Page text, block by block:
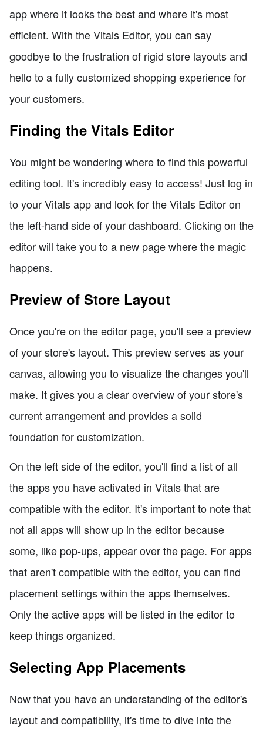
app where it looks the best and where it's most
efficient. With the Vitals Editor, you can say
goodbye to the frustration of rigid store layouts and
hello to a fully customized shopping experience for
your customers.
Finding the Vitals Editor
You might be wondering where to find this powerful
editing tool. It's incredibly easy to access! Just log in
to your Vitals app and look for the Vitals Editor on
the left-hand side of your dashboard. Clicking on the
editor will take you to a new page where the magic
happens.
Preview of Store Layout
Once you're on the editor page, you'll see a preview
of your store's layout. This preview serves as your
canvas, allowing you to visualize the changes you'll
make. It gives you a clear overview of your store's
current arrangement and provides a solid
foundation for customization.
On the left side of the editor, you'll find a list of all
the apps you have activated in Vitals that are
compatible with the editor. It's important to note that
not all apps will show up in the editor because
some, like pop-ups, appear over the page. For apps
that aren't compatible with the editor, you can find
placement settings within the apps themselves.
Only the active apps will be listed in the editor to
keep things organized.
Selecting App Placements
Now that you have an understanding of the editor's
layout and compatibility, it's time to dive into the